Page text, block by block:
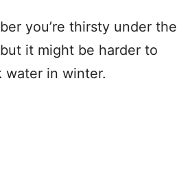
you’re thirsty under the
it might be harder to
water in winter.